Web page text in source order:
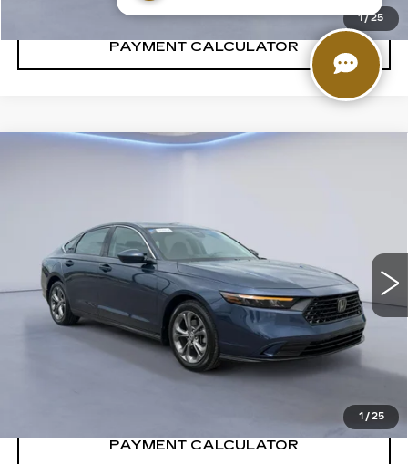
1/25
PAYMENT CALCULATOR
1 / 25
2024HONDA ACCORD
SEDANEX
VIN:1HGCY1F37RA015911Stock:RA015911H
14354 mi Ext. Int.
CONFIRM AVAILABILITY
PAYMENT CALCULATOR